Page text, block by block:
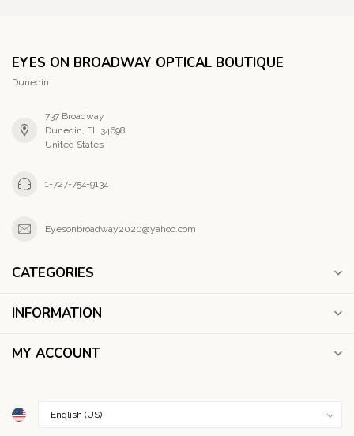
EYES ON BROADWAY OPTICAL BOUTIQUE
Dunedin
737 Broadway
Dunedin, FL 34698
United States
1-727-754-9134
Eyesonbroadway2020@yahoo.com
CATEGORIES
INFORMATION
MY ACCOUNT